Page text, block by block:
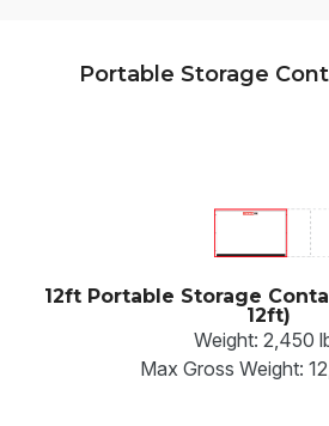
Portable Storage
12ft Portable Storage
12ft)
Weight: 2,450
Max Gross Weight: